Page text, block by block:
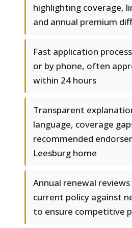
highlighting coverage,
and annual premium
Fast application
or by phone, often
within 24 hours
Transparent
language, coverage
recommended
Leesburg home
Annual renewal
current policy against
to ensure competitive